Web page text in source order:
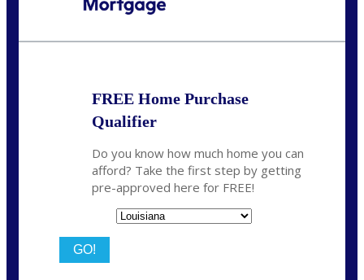
FREE Home Purchase
Qualifier
Do you know how much home you can
afford? Take the first step by getting
pre-approved here for FREE!